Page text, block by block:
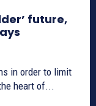
future,
in order to limit
heart of...